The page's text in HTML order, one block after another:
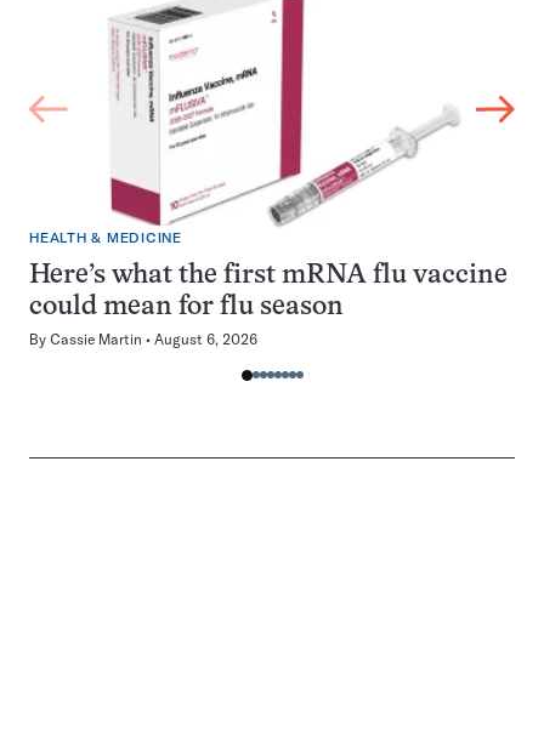
HEALTH & MEDICINE
Here’s what the first mRNA flu vaccine
could mean for flu season
By Cassie Martin August 6, 2026